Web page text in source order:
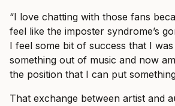
“I love chatting with those fans
feel like the imposter syndrome’s
I feel some bit of success that I
something out of music and now
the position that I can put
That exchange between artist and